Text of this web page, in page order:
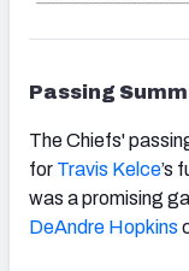
Passing
The Chiefs'
for Travis Kelce’s
was a promising
DeAndre Hopkins